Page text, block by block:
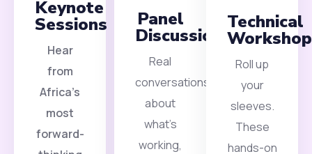
Keynote
Sessions
Hear
from
Africa’s
most
forward-
Panel
Discussions
Real
conversations
about
what’s
working,
Technical
Roll up
your
sleeves.
These
hands-on